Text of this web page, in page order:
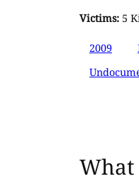
Victims: 5
2009
What